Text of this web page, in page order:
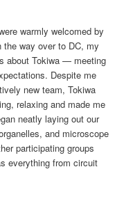
warmly welcomed by
the way over to DC, my
about Tokiwa — meeting
Despite me
new team, Tokiwa
relaxing and made me
neatly laying out our
and microscope
participating groups
everything from circuit